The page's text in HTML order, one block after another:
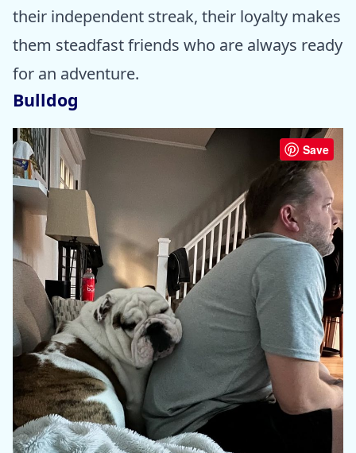
their independent streak, their loyalty makes
them steadfast friends who are always ready
for an adventure.
Bulldog
Save